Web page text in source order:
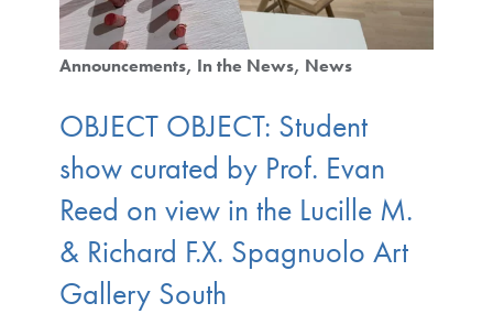
Announcements In the News News
OBJECT OBJECT: Student
show curated by Prof. Evan
Reed on view in the Lucille M.
& Richard F.X. Spagnuolo Art
Gallery South